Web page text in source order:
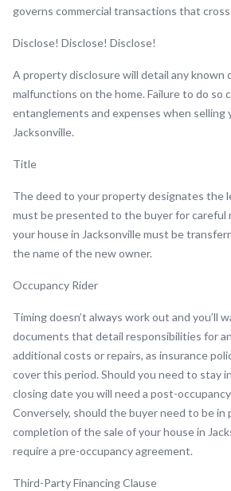
governs commercial transactions that
Disclose! Disclose! Disclose!
A property disclosure will detail any known
malfunctions on the home. Failure to do so
entanglements and expenses when selling
Jacksonville.
Title
The deed to your property designates the
must be presented to the buyer for careful
your house in Jacksonville must be
the name of the new owner.
Occupancy Rider
Timing doesn’t always work out and you’ll
documents that detail responsibilities for
additional costs or repairs, as insurance
cover this period. Should you need to stay
closing date you will need a post-
Conversely, should the buyer need to be in
completion of the sale of your house in
require a pre-occupancy agreement.
Third-Party Financing Clause